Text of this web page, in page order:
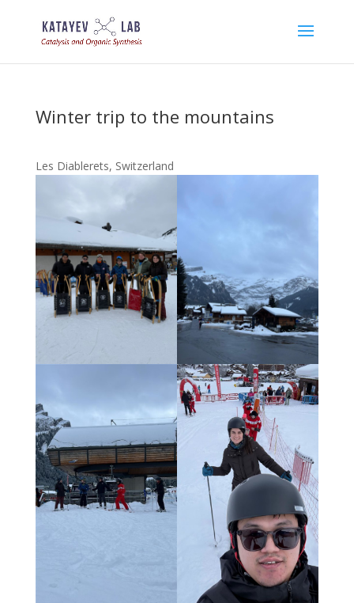
Winter trip to the mountains
Les Diablerets, Switzerland